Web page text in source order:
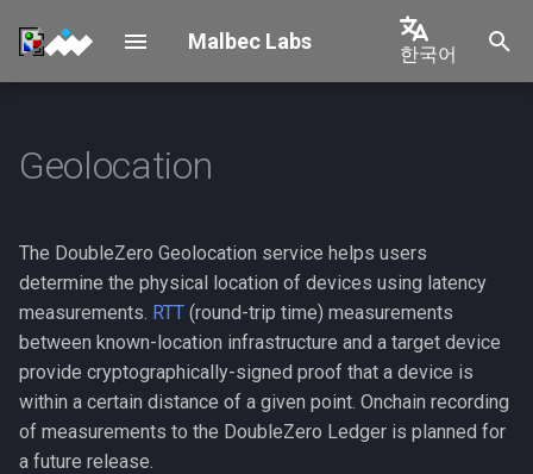
Malbec Labs
한국어
Português
Español
Français
Italiano
검
초
화
Overview
Validator Testnet
Permissioned Connection
Validator Multicast
Connection
Shelby
New Tenant
How it works
Prerequisites
1. DoubleZero ID with
credits
2. 2Z token account
Overview
Device Provisioning
Operations
OPS Management
Geolocation
Geolocation
The DoubleZero Geolocation service helps users
determine the physical location of devices using latency
measurements. RTT (round-trip time) measurements
between known-location infrastructure and a target device
provide cryptographically-signed proof that a device is
within a certain distance of a given point. Onchain recording
of measurements to the DoubleZero Ledger is planned for
a future release.